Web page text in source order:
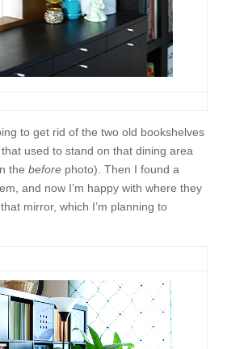
to get rid of the two old bookshelves
used to stand on that dining area
the beforephoto). Then I found a
and now I’m happy with where they
mirror, which I’m planning to